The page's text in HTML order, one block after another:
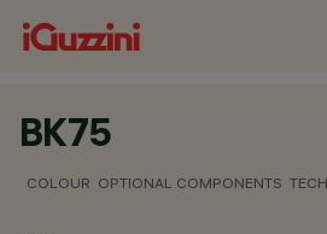
BK75
COLOUR OPTIONAL COMPONENTS